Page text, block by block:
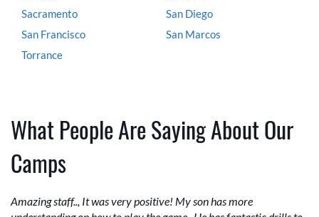
Sacramento
San Diego
San Francisco
San Marcos
Torrance
What People Are Saying About Our
Camps
Amazing staff.., It was very positive! My son has more